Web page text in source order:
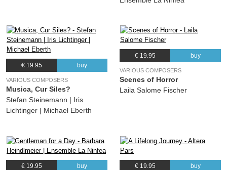
€ 19.95 buy
VARIOUS COMPOSERS
Musica, Cur Siles?
Stefan Steinemann | Iris
Lichtinger | Michael Eberth
€ 19.95 buy
VARIOUS COMPOSERS
Scenes of Horror
Laila Salome Fischer
€ 19.95 buy € 19.95 buy